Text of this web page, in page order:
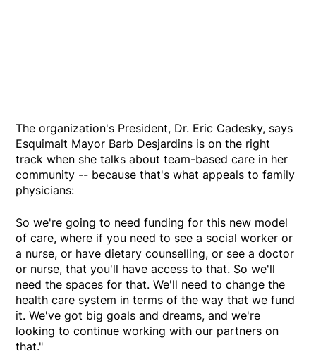
The organization's President, Dr. Eric Cadesky, says
Esquimalt Mayor Barb Desjardins is on the right
track when she talks about team-based care in her
community -- because that's what appeals to family
physicians:
So we're going to need funding for this new model
of care, where if you need to see a social worker or
a nurse, or have dietary counselling, or see a doctor
or nurse, that you'll have access to that. So we'll
need the spaces for that. We'll need to change the
health care system in terms of the way that we fund
it. We've got big goals and dreams, and we're
looking to continue working with our partners on
that."